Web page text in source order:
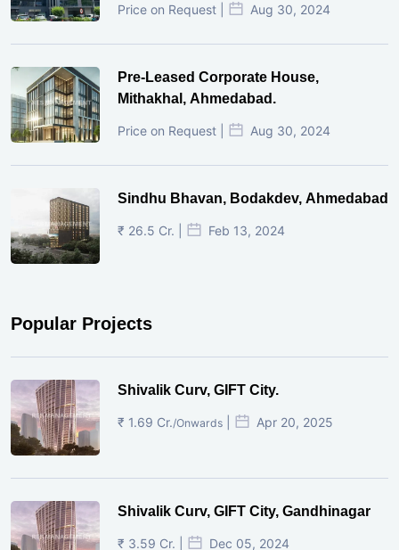
Price on Request | Aug 30, 2024
Pre-Leased Corporate House,
Mithakhal, Ahmedabad.
Price on Request | Aug 30, 2024
Sindhu Bhavan, Bodakdev, Ahmedabad
₹ 26.5 Cr. | Feb 13, 2024
Popular Projects
Shivalik Curv, GIFT City.
₹ 1.69 Cr./Onwards Apr 20, 2025
Shivalik Curv, GIFT City, Gandhinagar
₹ 3.59 Cr. | Dec 05, 2024